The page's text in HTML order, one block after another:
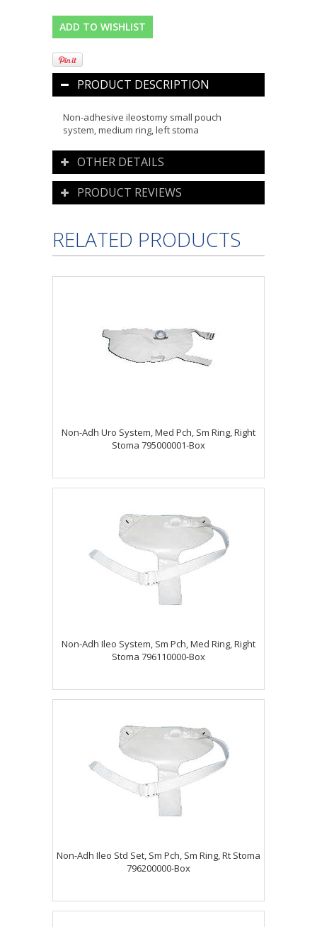
PRODUCT DESCRIPTION
Non-adhesive ileostomy small pouch
system, medium ring, left stoma
OTHER DETAILS
PRODUCT REVIEWS
RELATED PRODUCTS
Non-Adh Uro System, Med Pch, Sm Ring, Right
Stoma 795000001-Box
Non-Adh Ileo System, Sm Pch, Med Ring, Right
Stoma 796110000-Box
Non-Adh Ileo Std Set, Sm Pch, Sm Ring, Rt Stoma
796200000-Box